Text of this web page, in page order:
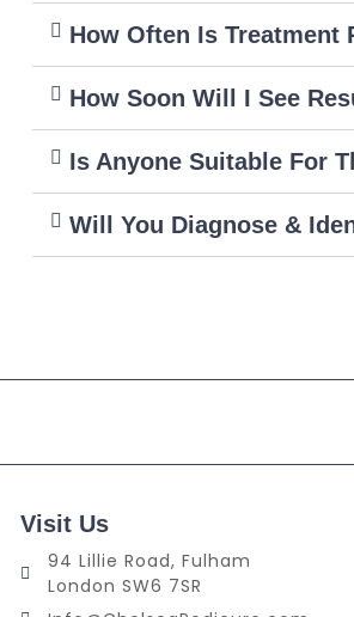
How Often Is Treatment
How Soon Will I See
Is Anyone Suitable For
Will You Diagnose &
Visit Us
94 Lillie Road, Fulham
London SW6 7SR